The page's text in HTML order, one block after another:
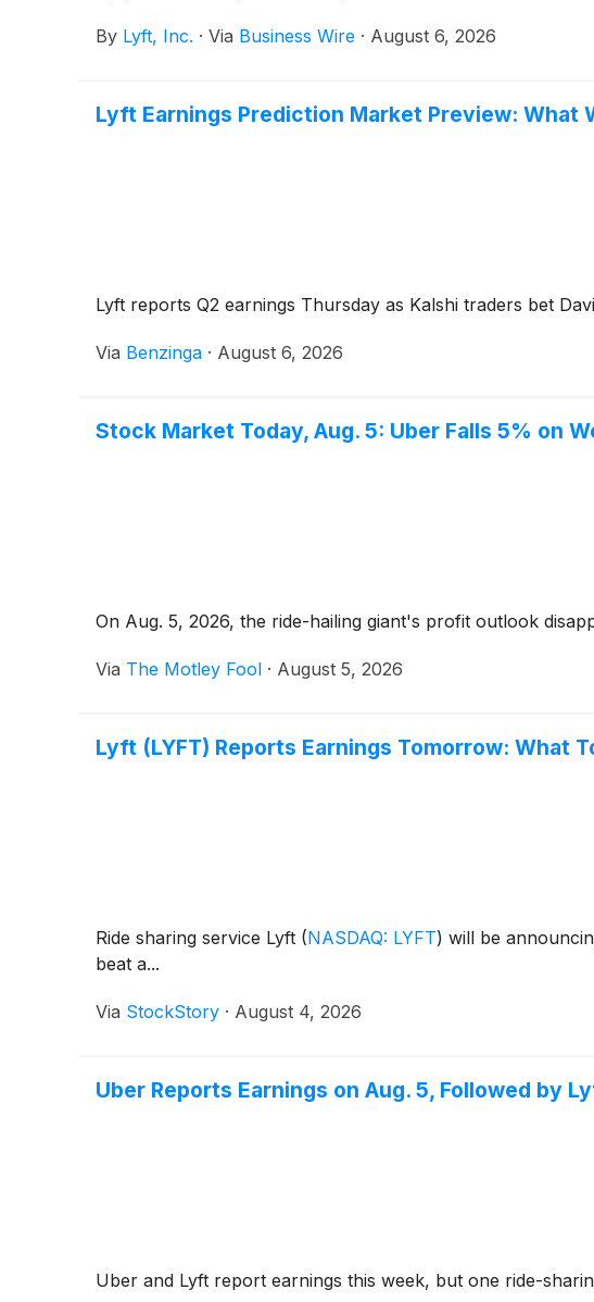
By Lyft, Inc. · Via Business Wire · August 6, 2026
Lyft Earnings Prediction Market Preview: What
Lyft reports Q2 earnings Thursday as Kalshi traders bet
Via Benzinga · August 6, 2026
Stock Market Today, Aug. 5: Uber Falls 5% on
On Aug. 5, 2026, the ride-hailing giant's profit outlook
Via The Motley Fool · August 5, 2026
Lyft (LYFT) Reports Earnings Tomorrow: What
Ride sharing service Lyft (NASDAQ: LYFT) will be
beat a...
Via StockStory · August 4, 2026
Uber Reports Earnings on Aug. 5, Followed by
Uber and Lyft report earnings this week, but one ride-